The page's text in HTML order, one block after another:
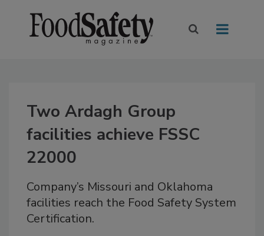
Two Ardagh Group
facilities achieve FSSC
22000
Company’s Missouri and Oklahoma
facilities reach the Food Safety System
Certification.